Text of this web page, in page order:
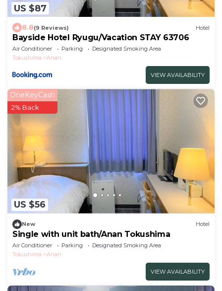
US $87
8.8(9 Reviews) Hotel
Bayside Hotel Ryugu/Vacation STAY 63706
Air Conditioner Parking
Designated Smoking Area
Tokushima
Anan
VIEW AVAILABILITY
US $56
OneKeyCash
2% Back
New Hotel
Single with unit bath/Anan Tokushima
Air Conditioner Parking
Designated Smoking Area
Tokushima
Anan
VIEW AVAILABILITY